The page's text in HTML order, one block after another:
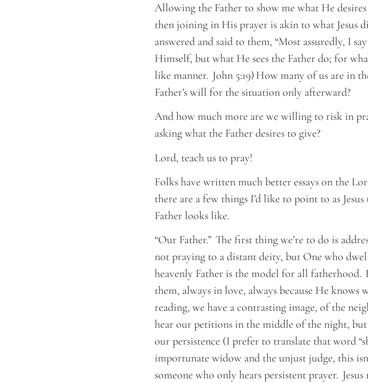
Allowing the Father to show me what He
then joining in His prayer is akin to what Jesus
answered and said to them, “Most assuredly, I
Himself, but what He sees the Father do; for
like manner. John 5:19) How many of us are in
Father’s will for the situation only afterward?
And how much more are we willing to risk in
asking what the Father desires to give?
Lord, teach us to pray!
Folks have written much better essays on the
there are a few things I’d like to point to as
Father looks like.
“Our Father.” The first thing we’re to do is
not praying to a distant deity, but One who
heavenly Father is the model for all fatherhood.
them, always in love, always because He knows
reading, we have a contrasting image, of the
hear our petitions in the middle of the night, but
our persistence (I prefer to translate that word
importunate widow and the unjust judge, this
someone who only hears persistent prayer.